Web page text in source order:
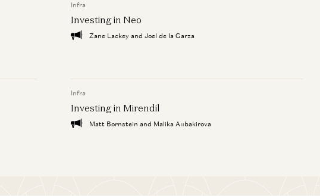
Investing in Macro
Kristina Shen and Zeya Yang
Infra
Investing in Neo
Zane Lackey and Joel de la Garza
Infra
Investing in Mirendil
Matt Bornstein and Malika Aubakirova